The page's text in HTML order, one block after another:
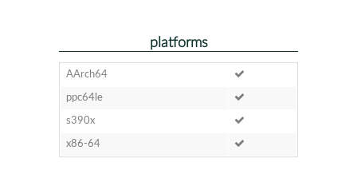
platforms
AArch64
ppc64le
s390x
x86-64